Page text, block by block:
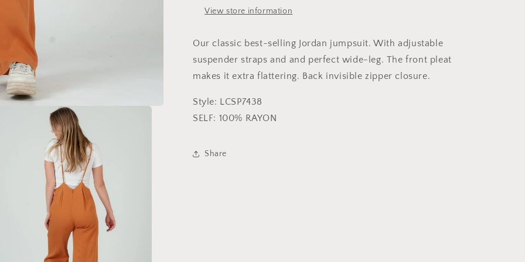
View store information
Our classic best-selling Jordan jumpsuit. With adjustable
suspender straps and and perfect wide-leg. The front pleat
makes it extra flattering. Back invisible zipper closure.
Style: LCSP7438
SELF: 100% RAYON
Share